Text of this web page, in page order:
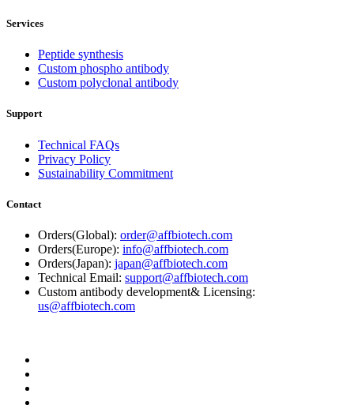
Services
Peptide synthesis
Custom phospho antibody
Custom polyclonal antibody
Support
Technical FAQs
Privacy Policy
Sustainability Commitment
Contact
Orders(Global): order@affbiotech.com
Orders(Europe): info@affbiotech.com
Orders(Japan): japan@affbiotech.com
Technical Email: support@affbiotech.com
Custom antibody development& Licensing:
us@affbiotech.com